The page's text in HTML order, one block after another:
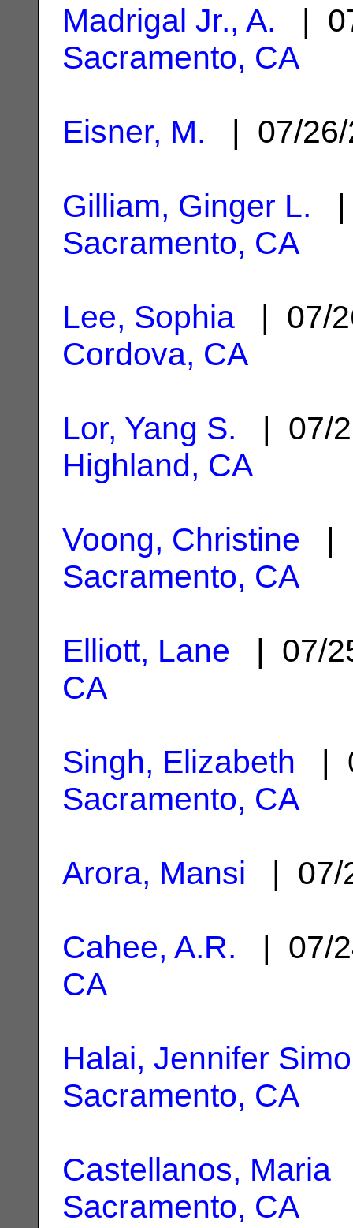
Madrigal Jr., A. |
Sacramento, CA
Eisner, M. | 07/
Gilliam, Ginger L. |
Sacramento, CA
Lee, Sophia | 07/
Cordova, CA
Lor, Yang S. | 07/
Highland, CA
Voong, Christine |
Sacramento, CA
Elliott, Lane | 07/
CA
Singh, Elizabeth |
Sacramento, CA
Arora, Mansi | 07/
Cahee, A.R. | 07/
CA
Halai, Jennifer
Sacramento, CA
Castellanos, Maria
Sacramento, CA